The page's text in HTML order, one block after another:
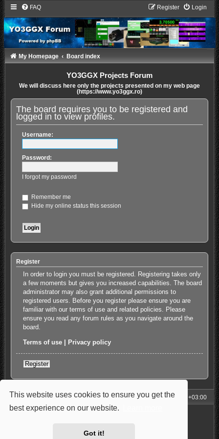
This website uses cookies to ensure you get the
best experience on our website.
Got it!
FAQ Login
Register
My Homepage Board index
YO3GGX Projects Forum
We will discuss here only the projects presented on my web page
(https://www.yo3ggx.ro)
The board requires you to be registered and
logged in to view profiles.
Username:
Password:
I forgot my password
Remember me
Hide my online status this session
Register
In order to login you must be registered. Registering takes only
a few moments but gives you increased capabilities. The board
administrator may also grant additional permissions to
registered users. Before you register please ensure you are
familiar with our terms of use and related policies. Please
ensure you read any forum rules as you navigate around the
board.
Terms of use Privacy policy
Register
My Homepage Board index All times are UTC+03:00
Powered by